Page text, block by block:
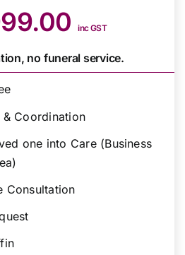
inc GST
no funeral service.
Coordination
one into Care (Business
Consultation